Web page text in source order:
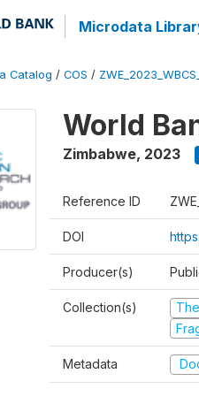
Microdata
Catalog / COS /
World
Zimbabwe, 2023
Reference ID
DOI
Producer(s)
Collection(s)
Metadata